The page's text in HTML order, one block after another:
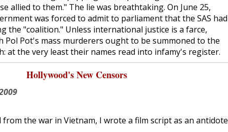
allied to them." The lie was breathtaking. On June 25,
was forced to admit to parliament that the SAS had
the "coalition." Unless international justice is a farce,
Pol Pot's mass murderers ought to be summoned to the
at the very least their names read into infamy's register.
Hollywood's New Censors
the war in Vietnam, I wrote a film script as an antidote